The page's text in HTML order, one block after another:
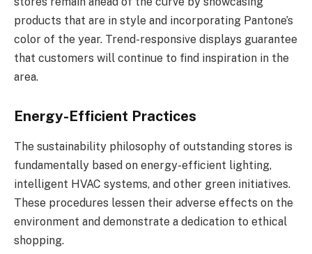
products that are in style and incorporating Pantone’s
color of the year. Trend-responsive displays guarantee
that customers will continue to find inspiration in the
area.
Energy-Efficient Practices
The sustainability philosophy of outstanding stores is
fundamentally based on energy-efficient lighting,
intelligent HVAC systems, and other green initiatives.
These procedures lessen their adverse effects on the
environment and demonstrate a dedication to ethical
shopping.